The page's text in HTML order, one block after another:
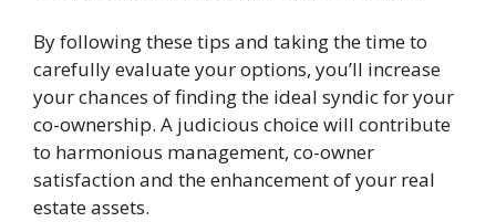
By following these tips and taking the time to
carefully evaluate your options, you’ll increase
your chances of finding the ideal syndic for your
co-ownership. A judicious choice will contribute
to harmonious management, co-owner
satisfaction and the enhancement of your real
estate assets.